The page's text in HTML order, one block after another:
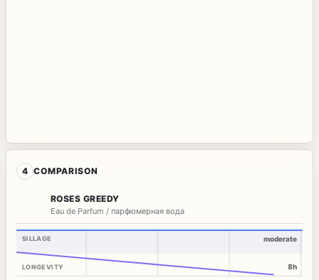
4 COMPARISON
ROSES GREEDY
Eau de Parfum / парфюмерная вода
SILLAGE
LONGEVITY
moderate
8h